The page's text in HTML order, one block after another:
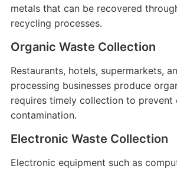
metals that can be recovered
recycling processes.
Organic Waste Collection
Restaurants, hotels, supermarkets,
processing businesses produce
requires timely collection to prevent
contamination.
Electronic Waste Collection
Electronic equipment such as